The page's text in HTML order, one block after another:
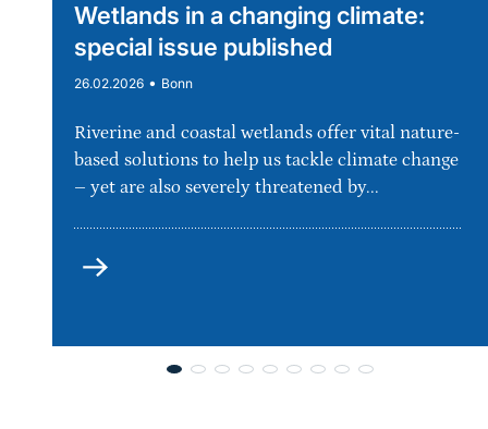
Wetlands in a changing climate:
special issue published
26.02.2026 • Bonn
Riverine and coastal wetlands offer vital nature-
based solutions to help us tackle climate change
– yet are also severely threatened by...
more